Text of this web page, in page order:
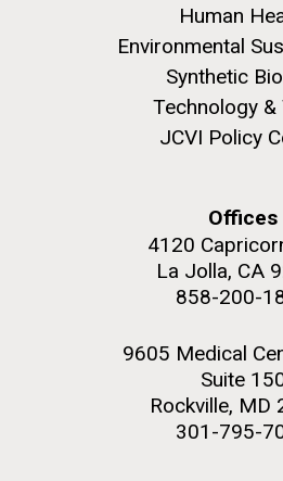
Human
Environmental
Synthetic
Technology &
JCVI Policy
Offices
4120
La Jolla, CA
858-200-
9605 Medical
Suite
Rockville, MD
301-795-